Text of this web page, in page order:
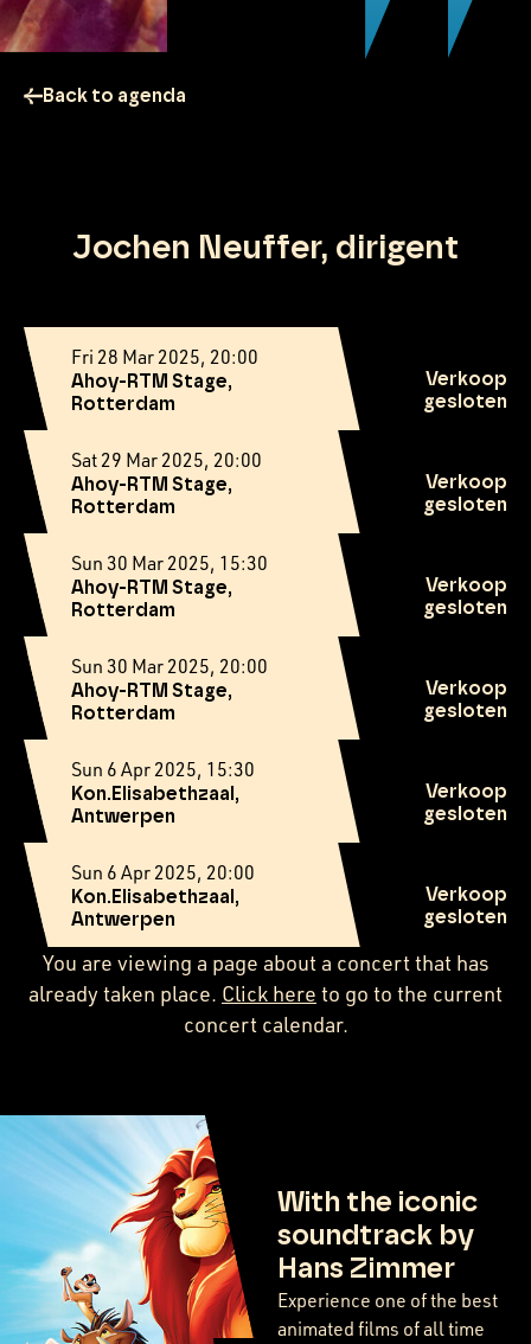
Back to agenda
Jochen Neuffer, dirigent
Fri 28 Mar 2025, 20:00
Ahoy-RTM Stage,
Rotterdam
Verkoop
gesloten
Sat 29 Mar 2025, 20:00
Ahoy-RTM Stage,
Rotterdam
Verkoop
gesloten
Sun 30 Mar 2025, 15:30
Ahoy-RTM Stage,
Rotterdam
Verkoop
gesloten
Sun 30 Mar 2025, 20:00
Ahoy-RTM Stage,
Rotterdam
Verkoop
gesloten
Sun 6 Apr 2025, 15:30
Kon.Elisabethzaal,
Antwerpen
Verkoop
gesloten
Sun 6 Apr 2025, 20:00
Kon.Elisabethzaal,
Antwerpen
Verkoop
gesloten
You are viewing a page about a concert that has
already taken place. Click here to go to the current
concert calendar.
With the iconic
soundtrack by
Hans Zimmer
Experience one of the best
animated films of all time